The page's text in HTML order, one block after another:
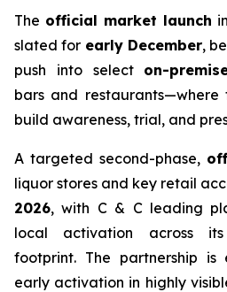
The official market launch
slated for early December,
push into select on-
bars and
build awareness, trial, and
A targeted second-phase,
liquor stores and key retail
2026, with C & C leading
local activation across its
footprint. The partnership
early activation in highly